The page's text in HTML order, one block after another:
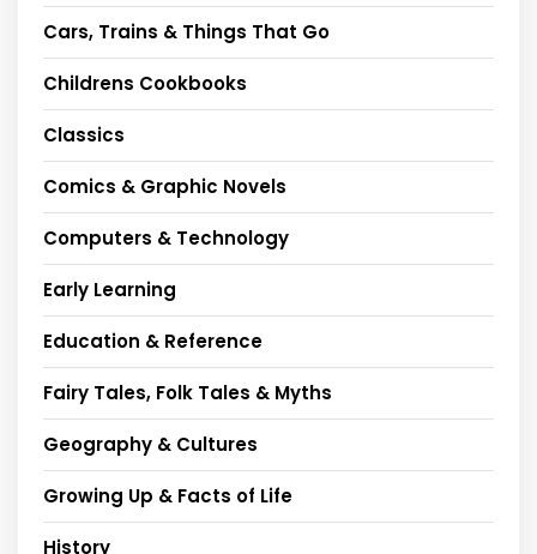
Cars, Trains & Things That Go
Childrens Cookbooks
Classics
Comics & Graphic Novels
Computers & Technology
Early Learning
Education & Reference
Fairy Tales, Folk Tales & Myths
Geography & Cultures
Growing Up & Facts of Life
History